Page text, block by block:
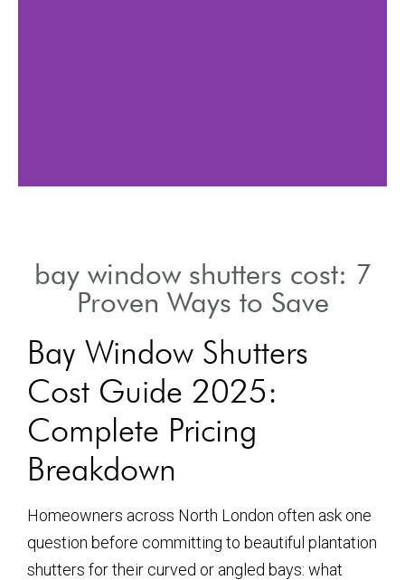
bay window shutters cost: 7
Proven Ways to Save
Bay Window Shutters
Cost Guide 2025:
Complete Pricing
Breakdown
Homeowners across North London often ask one
question before committing to beautiful plantation
shutters for their curved or angled bays: what